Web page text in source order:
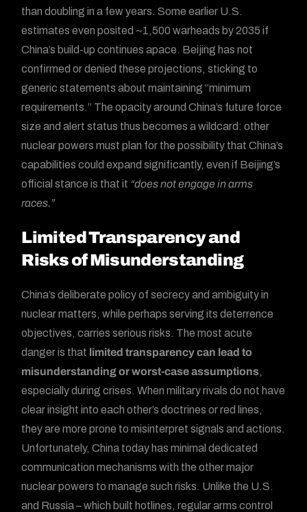
than doubling in a few years. Some earlier U.S.
estimates even posited ~1,500 warheads by 2035 if
China’s build-up continues apace. Beijing has not
confirmed or denied these projections, sticking to
generic statements about maintaining “minimum
requirements.” The opacity around China’s future force
size and alert status thus becomes a wildcard: other
nuclear powers must plan for the possibility that China’s
capabilities could expand significantly, even if Beijing’s
official stance is that it “does not engage in arms
races.”
Limited Transparency and
Risks of Misunderstanding
China’s deliberate policy of secrecy and ambiguity in
nuclear matters, while perhaps serving its deterrence
objectives, carries serious risks. The most acute
danger is that limited transparency can lead to
misunderstanding or worst-case assumptions,
especially during crises. When military rivals do not have
clear insight into each other’s doctrines or red lines,
they are more prone to misinterpret signals and actions.
Unfortunately, China today has minimal dedicated
communication mechanisms with the other major
nuclear powers to manage such risks. Unlike the U.S.
and Russia – which built hotlines, regular arms control